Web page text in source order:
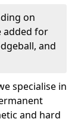
on
added for
and
specialise in
and hard